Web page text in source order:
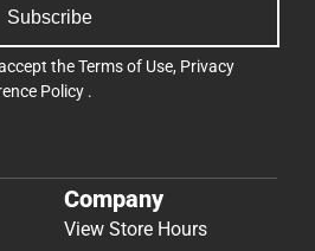
Subscribe
theTerms of Use, Privacy
Policy .
Company
View Store Hours